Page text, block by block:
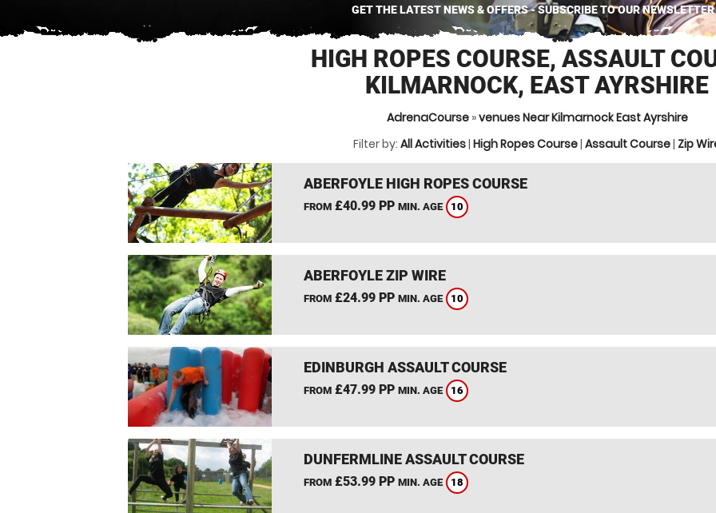
GET THE LATEST NEWS & OFFERS - SUBSCRIBE TO OUR NEWSLETTER
HIGH ROPES COURSE, ASSAULT
KILMARNOCK, EAST AYRSHIRE
AdrenaCourse»venues Near Kilmarnock East Ayrshire
Filter by: All Activities| High Ropes Course| Assault Course| Zip
ABERFOYLE HIGH ROPES COURSE
FROM£40.99 PP MIN. AGE 10
ABERFOYLE ZIP WIRE
FROM£24.99 PP MIN. AGE 10
EDINBURGH ASSAULT COURSE
FROM£47.99 PP MIN. AGE 16
DUNFERMLINE ASSAULT COURSE
FROM£53.99 PP MIN. AGE 18